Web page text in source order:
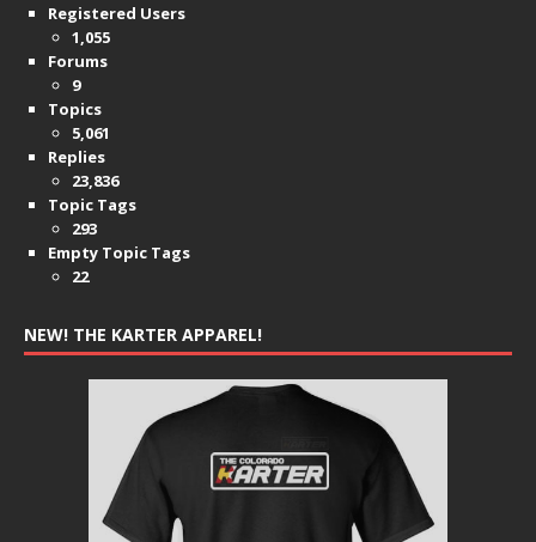
Registered Users
1,055
Forums
9
Topics
5,061
Replies
23,836
Topic Tags
293
Empty Topic Tags
22
NEW! THE KARTER APPAREL!